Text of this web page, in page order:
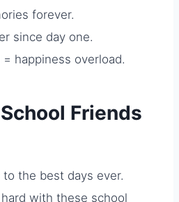
forever.
since day one.
happiness overload.
Friends
the best days ever.
with these school